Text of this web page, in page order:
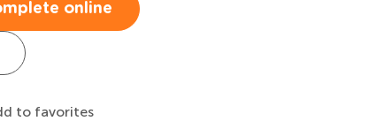
online
to favorites